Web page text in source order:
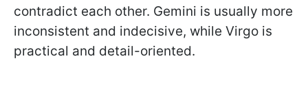
contradict each other. Gemini is usually more
inconsistent and indecisive, while Virgo is
practical and detail-oriented.